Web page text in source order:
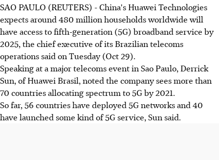
SAO PAULO (REUTERS) - China's Huawei Technologies
expects around 480 million households worldwide will
have access to fifth-generation (5G) broadband service by
2025, the chief executive of its Brazilian telecoms
operations said on Tuesday (Oct 29).
Speaking at a major telecoms event in Sao Paulo, Derrick
Sun, of Huawei Brasil, noted the company sees more than
70 countries allocating spectrum to 5G by 2021.
So far, 56 countries have deployed 5G networks and 40
have launched some kind of 5G service, Sun said.